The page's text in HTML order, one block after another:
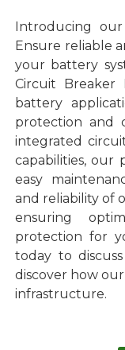
Introducing
Ensure reliable
your battery
Circuit Breaker
battery
protection and
integrated
capabilities, our
easy
and reliability of
ensuring
protection for
today to
discover how
infrastructure.